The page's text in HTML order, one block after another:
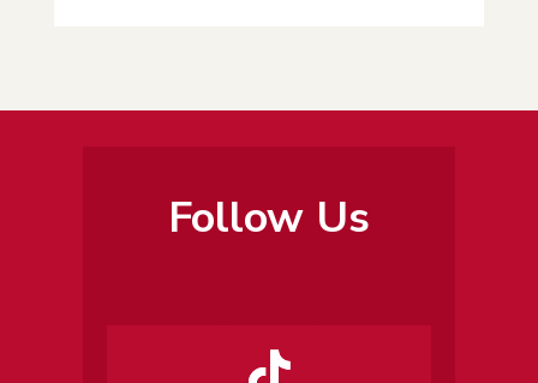
Follow Us